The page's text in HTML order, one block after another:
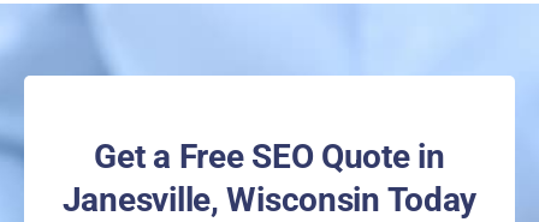
Get a Free SEO Quote in
Janesville, Wisconsin Today